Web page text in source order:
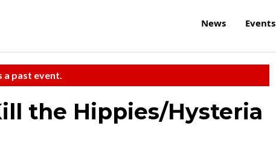
News Events
a past event.
the Hippies/Hysteria